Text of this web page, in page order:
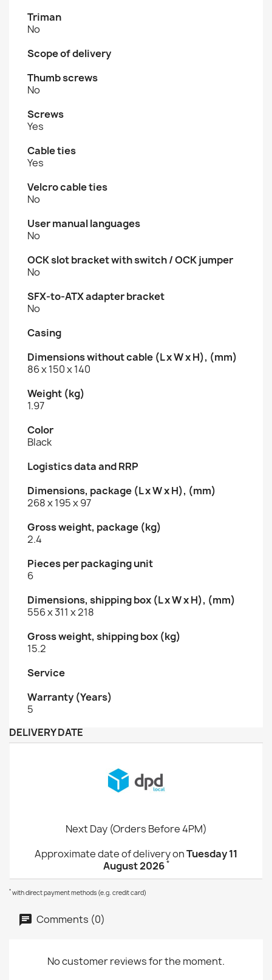
Triman
No
Scope of delivery
Thumb screws
No
Screws
Yes
Cable ties
Yes
Velcro cable ties
No
User manual languages
No
OCK slot bracket with switch / OCK jumper
No
SFX-to-ATX adapter bracket
No
Casing
Dimensions without cable (L x W x H), (mm)
86 x 150 x 140
Weight (kg)
1.97
Color
Black
Logistics data and RRP
Dimensions, package (L x W x H), (mm)
268 x 195 x 97
Gross weight, package (kg)
2.4
Pieces per packaging unit
6
Dimensions, shipping box (L x W x H), (mm)
556 x 311 x 218
Gross weight, shipping box (kg)
15.2
Service
Warranty (Years)
5
DELIVERY DATE
Next Day (Orders Before 4PM)
Approximate date of delivery onTuesday 11
August 2026*
* with direct payment methods (e.g. credit card)
Comments (0)
No customer reviews for the moment.